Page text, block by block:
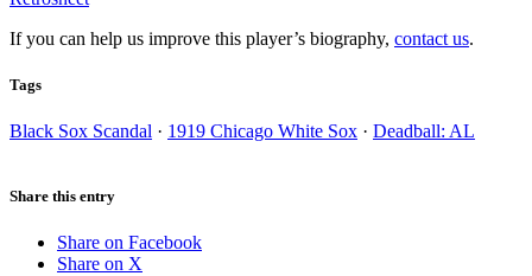
If you can help us improve this player’s biography, contact us.
Tags
Black Sox Scandal · 1919 Chicago White Sox · Deadball: AL
Share this entry
Share on Facebook
Share on X